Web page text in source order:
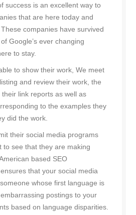
success is an excellent way to
that are here today and
companies have survived
Google’s ever changing
to stay.
to show their work, We meet
and review their work, the
link reports as well as
to the examples they
did the work.
their social media programs
to see that they are making
based SEO
that your social media
whose first language is
postings to your
based on language disparities.